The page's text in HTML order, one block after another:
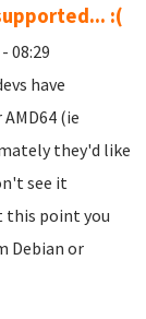
:(
08:29
have
(ie
they'd like
see it
this point you
Debian or